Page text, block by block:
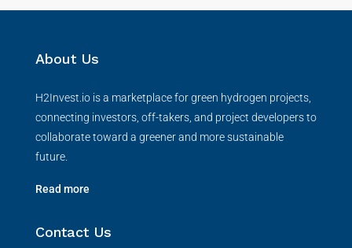
About Us
H2Invest.io is a marketplace for green hydrogen projects,
connecting investors, off-takers, and project developers to
collaborate toward a greener and more sustainable
future.
Read more
Contact Us